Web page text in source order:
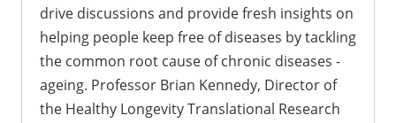
drive discussions and provide fresh insights on
helping people keep free of diseases by tackling
the common root cause of chronic diseases -
ageing. Professor Brian Kennedy, Director of
the Healthy Longevity Translational Research